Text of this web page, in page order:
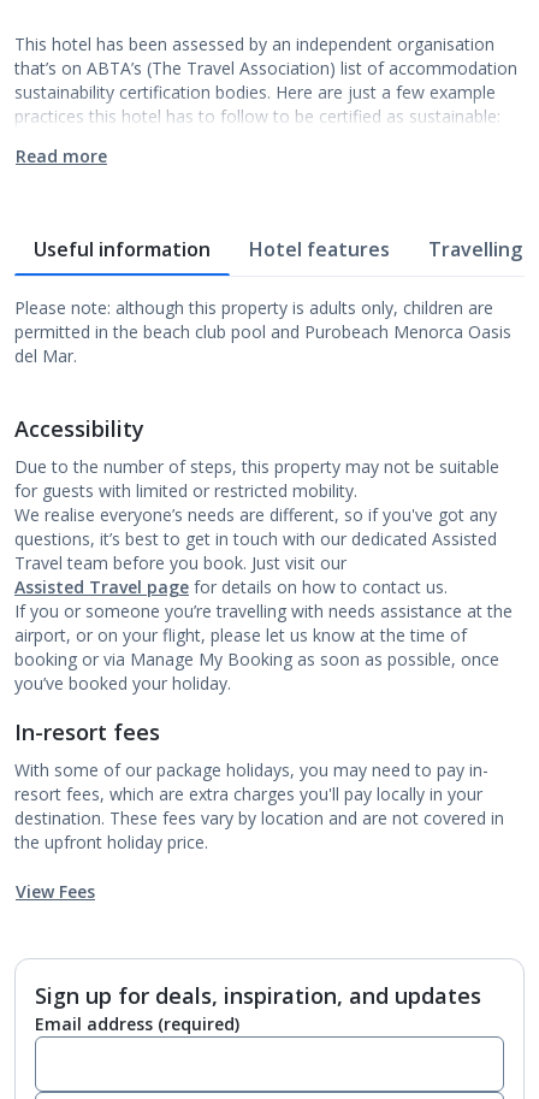
This hotel has been assessed by an independent organisation
that’s on ABTA’s (The Travel Association) list of accommodation
sustainability certification bodies. Here are just a few example
practices this hotel has to follow to be certified as sustainable:
Read more
Useful information Hotel features Travelling
Please note: although this property is adults only, children are
permitted in the beach club pool and Purobeach Menorca Oasis
del Mar.
Accessibility
Due to the number of steps, this property may not be suitable
for guests with limited or restricted mobility.
We realise everyone’s needs are different, so if you've got any
questions, it’s best to get in touch with our dedicated Assisted
Travel team before you book. Just visit our
Assisted Travel page for details on how to contact us.
If you or someone you’re travelling with needs assistance at the
airport, or on your flight, please let us know at the time of
booking or via Manage My Booking as soon as possible, once
you’ve booked your holiday.
In-resort fees
With some of our package holidays, you may need to pay in-
resort fees, which are extra charges you'll pay locally in your
destination. These fees vary by location and are not covered in
the upfront holiday price.
View Fees
Sign up for deals, inspiration, and updates
Email address (required)